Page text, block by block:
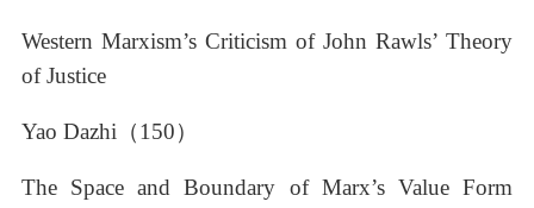
Western Marxism’s Criticism of John Rawls’ Theory
of Justice
Yao Dazhi（150）
The Space and Boundary of Marx’s Value Form